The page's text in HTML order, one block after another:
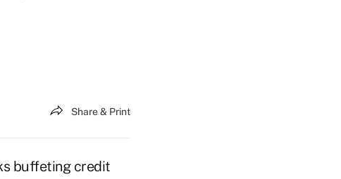
Share & Print
buffeting credit